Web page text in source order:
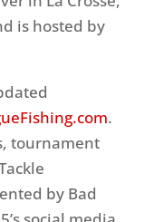
is hosted by
.
tournament
by Bad